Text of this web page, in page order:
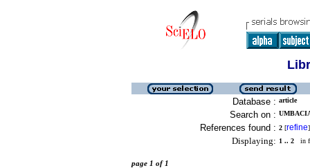
Database : article
Search on :
References found : 2 [refine]
Displaying: 1 .. 2 in
page 1 of 1